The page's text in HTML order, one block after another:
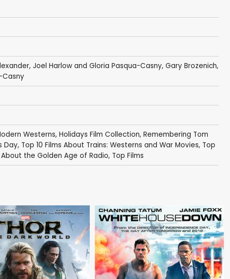
, Joel Harlow and Gloria Pasqua-Casny, Gary Brozenich,
Casny
Westerns, Holidays Film Collection, Remembering Tom
Day, Top 10 Films About Trains: Westerns and War Movies, Top
About the Golden Age of Radio, Top Films